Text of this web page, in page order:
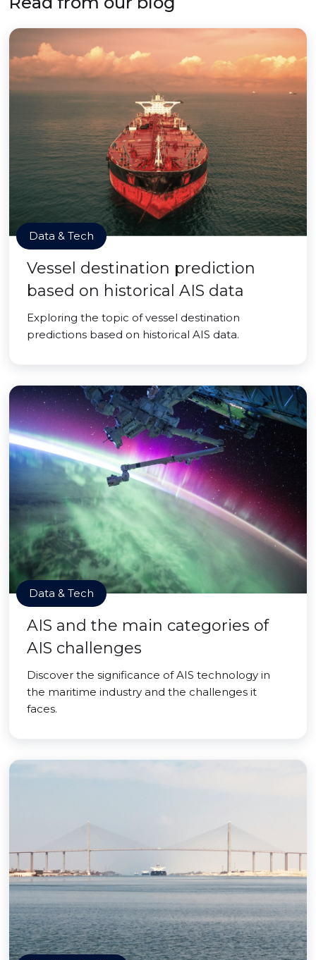
Data & Tech
Vessel destination prediction
based on historical AIS data
Exploring the topic of vessel destination
predictions based on historical AIS data.
Data & Tech
AIS and the main categories of
AIS challenges
Discover the significance of AIS technology in
the maritime industry and the challenges it
faces.